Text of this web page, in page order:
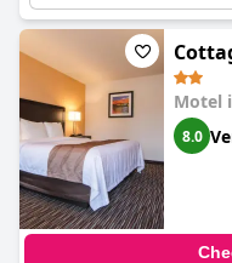
Motel
8.0